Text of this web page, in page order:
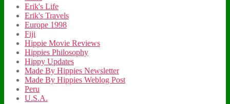
Erik's Life
Erik's Travels
Europe 1998
Fiji
Hippie Movie Reviews
Hippies Philosophy
Hippy Updates
Made By Hippies Newsletter
Made By Hippies Weblog Post
Peru
U.S.A.